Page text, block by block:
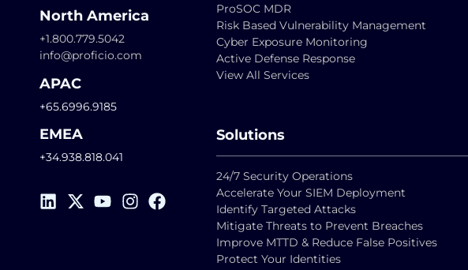
North America
+1.800.779.5042
info@proficio.com
APAC
+65.6996.9185
EMEA
+34.938.818.041
ProSOC MDR
Risk Based Vulnerability Management
Cyber Exposure Monitoring
Active Defense Response
View All Services
Solutions
24/7 Security Operations
Accelerate Your SIEM Deployment
Identify Targeted Attacks
Mitigate Threats to Prevent Breaches
Improve MTTD & Reduce False Positives
Protect Your Identities